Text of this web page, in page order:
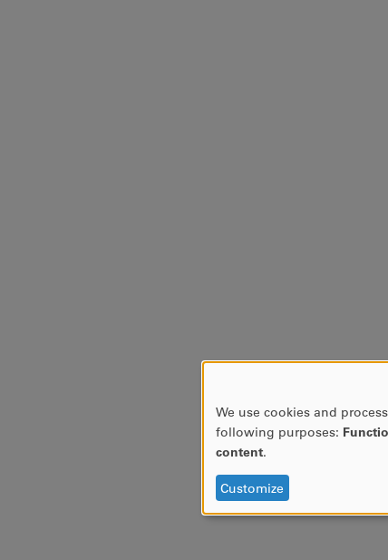
USE
OF
DATA
AND
We use cookies and
following purposes:
content.
Customize